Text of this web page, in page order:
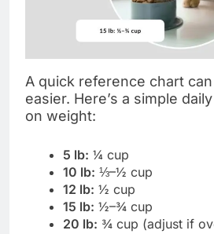
A quick reference chart
easier. Here’s a simple
on weight:
5 lb: ¼ cup
10 lb: ⅓–½ cup
12 lb: ½ cup
15 lb: ½–¾ cup
20 lb: ¾ cup (adjust if